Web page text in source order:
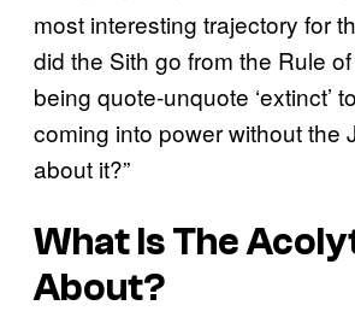
most interesting trajectory for
did the Sith go from the Rule
being quote-unquote ‘extinct’
coming into power without the
about it?”
What Is The
About?